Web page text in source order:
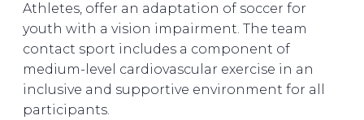
Athletes, offer an adaptation of soccer for
youth with a vision impairment. The team
contact sport includes a component of
medium-level cardiovascular exercise in an
inclusive and supportive environment for all
participants.